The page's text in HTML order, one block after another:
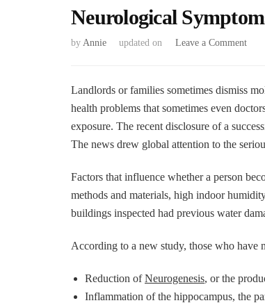
Neurological
by Annie updated on Leave a Commenton
–
Landlords or families sometimes dismiss
health problems that sometimes even
exposure. The recent disclosure of a
The news drew global attention to the
Factors that influence whether a person
methods and materials, high indoor
buildings inspected had previous water
According to a new study, those who have
Reduction ofNeurogenesis, or the
Inflammation of the hippocampus, the